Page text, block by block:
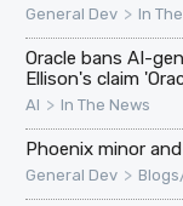
General Dev > In
Oracle bans AI-
Ellison's claim
AI > In The News
Phoenix minor
General Dev >